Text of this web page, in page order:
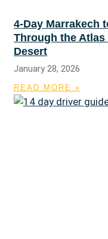
4-Day Marrakech
Through the
Desert
January 28, 2026
READ MORE »